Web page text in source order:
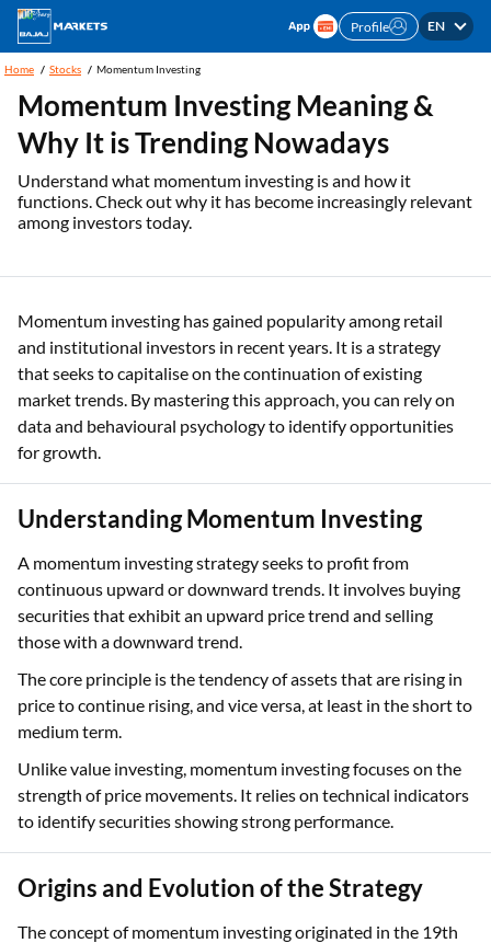
Profile EN
Home Stocks Momentum Investing
Momentum Investing Meaning &
Why It is Trending Nowadays
Understand what momentum investing is and how it
functions. Check out why it has become increasingly relevant
among investors today.
Momentum investing has gained popularity among retail
and institutional investors in recent years. It is a strategy
that seeks to capitalise on the continuation of existing
market trends. By mastering this approach, you can rely on
data and behavioural psychology to identify opportunities
for growth.
Understanding Momentum Investing
A momentum investing strategy seeks to profit from
continuous upward or downward trends. It involves buying
securities that exhibit an upward price trend and selling
those with a downward trend.
The core principle is the tendency of assets that are rising in
price to continue rising, and vice versa, at least in the short to
medium term.
Unlike value investing, momentum investing focuses on the
strength of price movements. It relies on technical indicators
to identify securities showing strong performance.
Origins and Evolution of the Strategy
The concept of momentum investing originated in the 19th